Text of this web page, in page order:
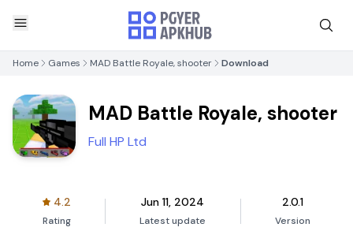
Home Games MAD Battle Royale, shooter Download
MAD Battle Royale, shooter
Full HP Ltd
4.2
Rating
Jun 11, 2024
Latest update
2.0.1
Version